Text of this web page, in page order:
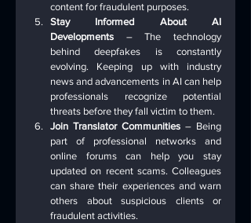
content for fraudulent purposes.
Stay Informed About AI
Developments – The technology
behind deepfakes is constantly
evolving. Keeping up with industry
news and advancements in AI can help
professionals recognize potential
threats before they fall victim to them.
Join Translator Communities – Being
part of professional networks and
online forums can help you stay
updated on recent scams. Colleagues
can share their experiences and warn
others about suspicious clients or
fraudulent activities.